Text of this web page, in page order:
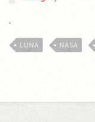
.
LUNA NASA